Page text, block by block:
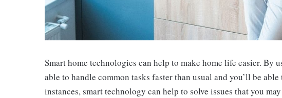
Smart home technologies can help to make home life easier. By
able to handle common tasks faster than usual and you’ll be
instances, smart technology can help to solve issues that you